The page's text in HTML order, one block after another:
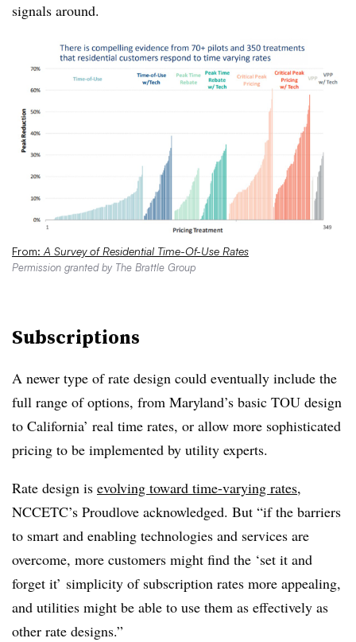
signals around.
From: A Survey of Residential Time-Of-Use Rates
Permission granted by The Brattle Group
Subscriptions
A newer type of rate design could eventually include the
full range of options, from Maryland’s basic TOU design
to California’ real time rates, or allow more sophisticated
pricing to be implemented by utility experts.
Rate design is evolving toward time-varying rates,
NCCETC’s Proudlove acknowledged. But “if the barriers
to smart and enabling technologies and services are
overcome, more customers might find the ‘set it and
forget it’ simplicity of subscription rates more appealing,
and utilities might be able to use them as effectively as
other rate designs.”